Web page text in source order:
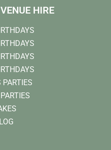
HIRE
PARTIES